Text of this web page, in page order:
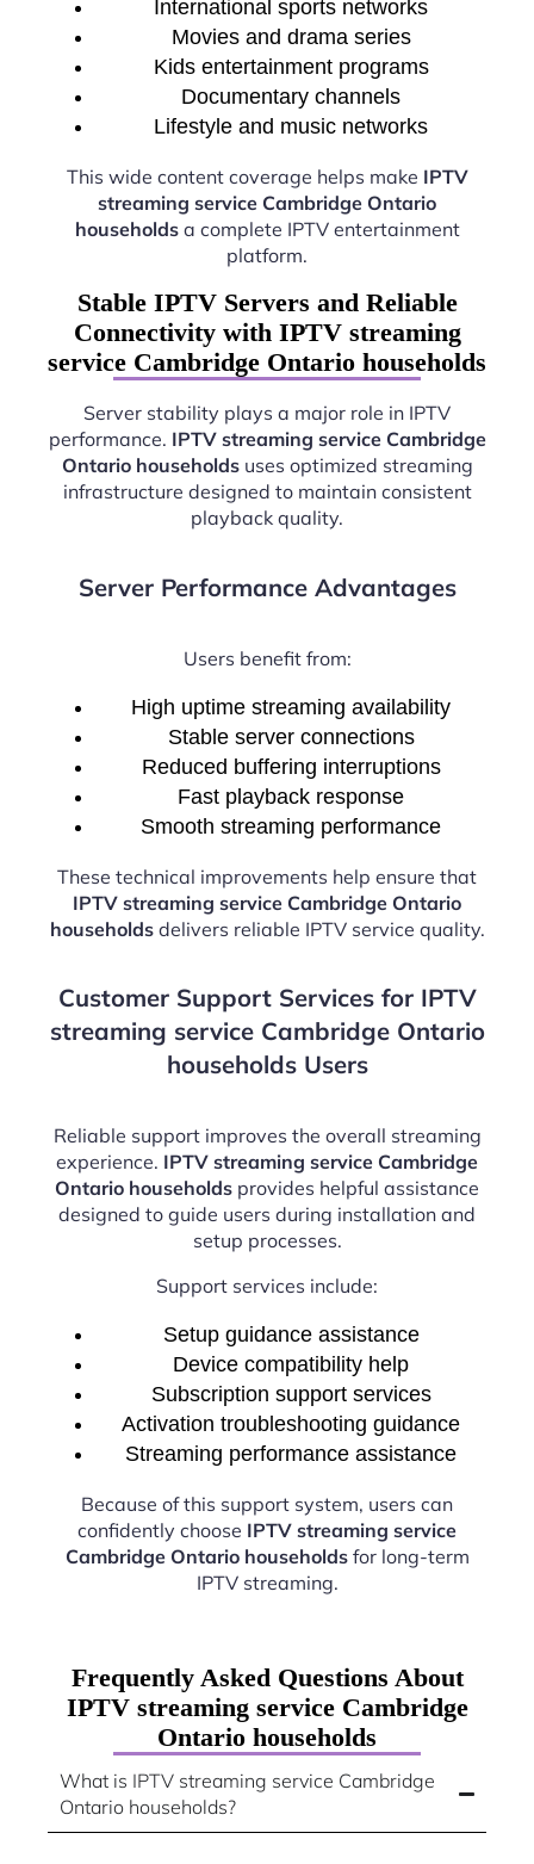
International sports networks
Movies and drama series
Kids entertainment programs
Documentary channels
Lifestyle and music networks
This wide content coverage helps make IPTV
streaming service Cambridge Ontario
householdsa complete IPTV entertainment
platform.
Stable IPTV Servers and Reliable
Connectivity with IPTV streaming
service Cambridge Ontario households
Server stability plays a major role in IPTV
performance. IPTV streaming service Cambridge
Ontario householdsuses optimized streaming
infrastructure designed to maintain consistent
playback quality.
Server Performance Advantages
Users benefit from:
High uptime streaming availability
Stable server connections
Reduced buffering interruptions
Fast playback response
Smooth streaming performance
These technical improvements help ensure that
IPTV streaming service Cambridge Ontario
householdsdelivers reliable IPTV service quality.
Customer Support Services for IPTV
streaming service Cambridge Ontario
households Users
Reliable support improves the overall streaming
experience. IPTV streaming service Cambridge
Ontario households provides helpful assistance
designed to guide users during installation and
setup processes.
Support services include:
Setup guidance assistance
Device compatibility help
Subscription support services
Activation troubleshooting guidance
Streaming performance assistance
Because of this support system, users can
confidently choose IPTV streaming service
Cambridge Ontario householdsfor long-term
IPTV streaming.
Frequently Asked Questions About
IPTV streaming service Cambridge
Ontario households
What is IPTV streaming service Cambridge
Ontario households?